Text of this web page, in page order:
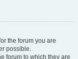
the forum you are
possible.
forum to which they are